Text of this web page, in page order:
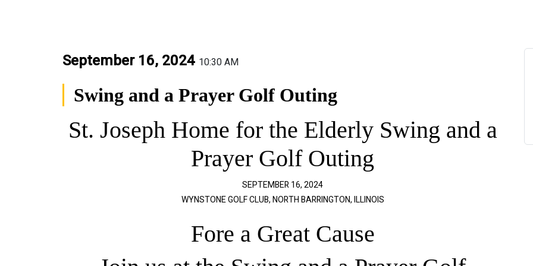
September 16, 2024 10:30 AM
Swing and a Prayer Golf Outing
St. Joseph Home for the Elderly Swing and a
Prayer Golf Outing
SEPTEMBER 16, 2024
WYNSTONE GOLF CLUB, NORTH BARRINGTON, ILLINOIS
Fore a Great Cause